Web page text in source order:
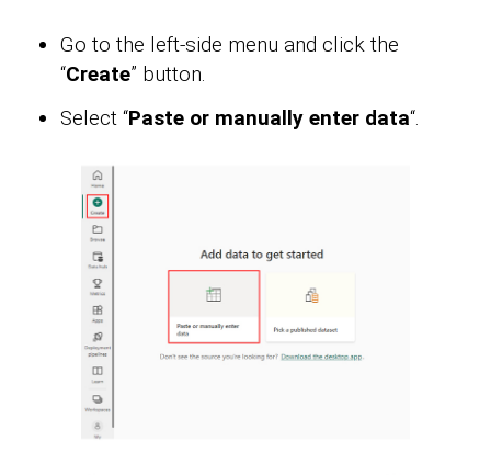
Go to the left-side menu and click the
“Create” button.
Select “Paste or manually enter data“.